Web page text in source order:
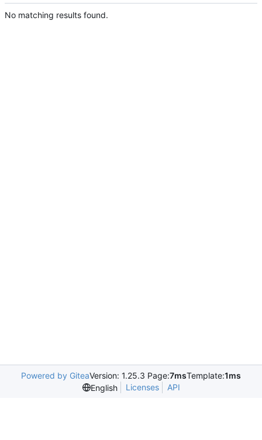
No matching results found.
Powered by GiteaVersion: 1.25.3 Page:7msTemplate:1ms
English
Licenses API